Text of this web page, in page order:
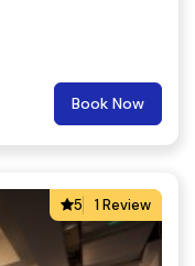
Book Now
5 1 Review